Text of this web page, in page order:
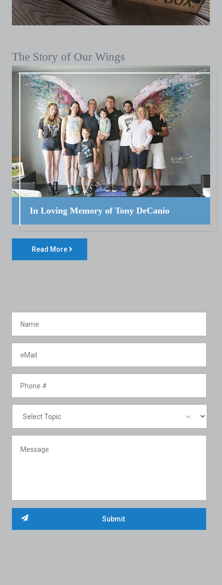
The Story of Our Wings
In Loving Memory of Tony DeCanio
Read More